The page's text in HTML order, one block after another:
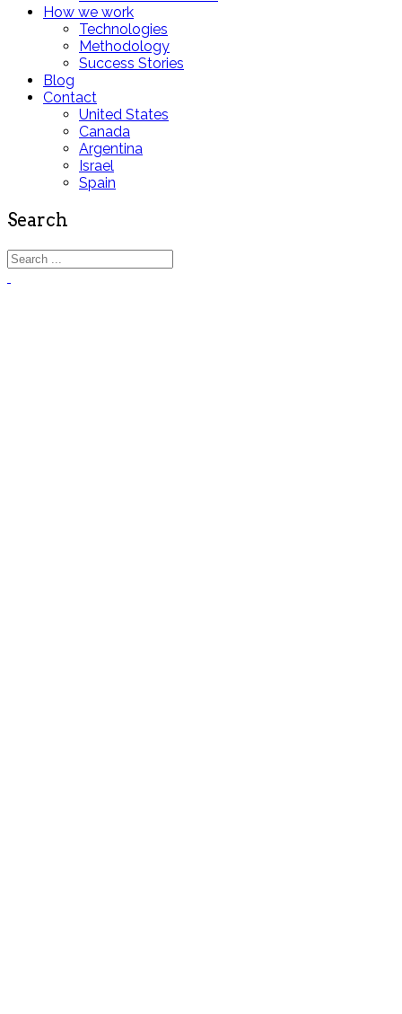
How we work
Technologies
Methodology
Success Stories
Blog
Contact
United States
Canada
Argentina
Israel
Spain
Search